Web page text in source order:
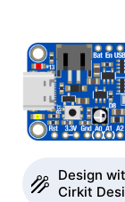
Design
Cirkit